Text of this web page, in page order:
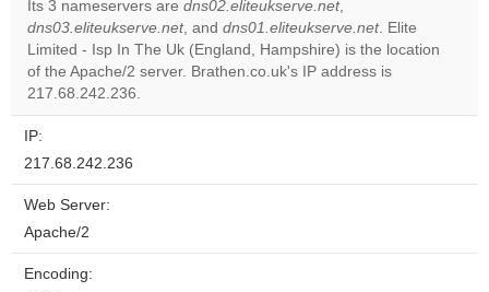
Do you
own this
website?
OK
Its 3 nameservers are dns02.eliteukserve.net,
dns03.eliteukserve.net, and dns01.eliteukserve.net. Elite
Limited - Isp In The Uk (England, Hampshire) is the location
of the Apache/2 server. Brathen.co.uk's IP address is
217.68.242.236.
IP:
217.68.242.236
Web Server:
Apache/2
Encoding: